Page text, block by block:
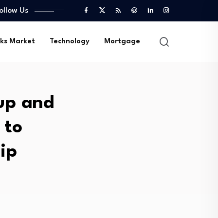
Us
Market Technology Mortgage
and
to